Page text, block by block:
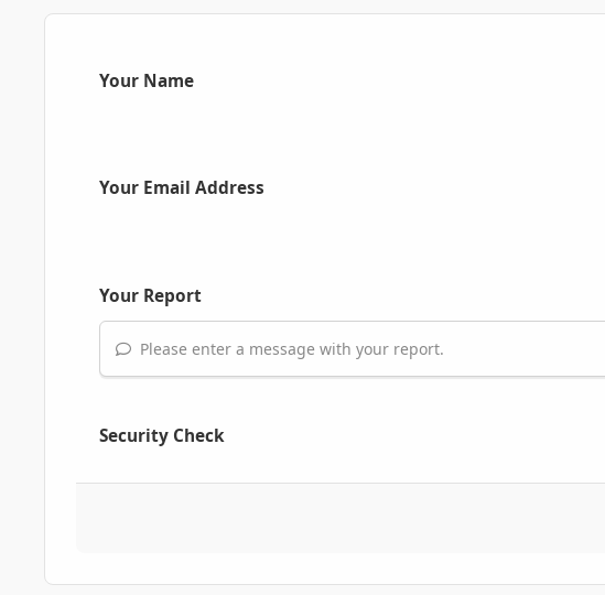
Your Name
Your Email Address
Your Report
Please enter a message with your report.
Security Check